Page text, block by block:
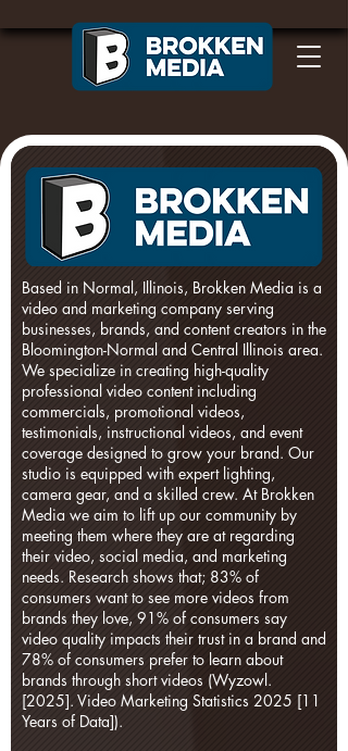
Based in Normal, Illinois, Brokken Media is a
video and marketing company serving
businesses, brands, and content creators in the
Bloomington-Normal and Central Illinois area.
We specialize in creating high-quality
professional video content including
commercials, promotional videos,
testimonials, instructional videos, and event
coverage designed to grow your brand. Our
studio is equipped with expert lighting,
camera gear, and a skilled crew. At Brokken
Media we aim to lift up our community by
meeting them where they are at regarding
their video, social media, and marketing
needs. Research shows that; 83% of
consumers want to see more videos from
brands they love, 91% of consumers say
video quality impacts their trust in a brand and
78% of consumers prefer to learn about
brands through short videos (Wyzowl.
[2025]. Video Marketing Statistics 2025 [11
Years of Data]).